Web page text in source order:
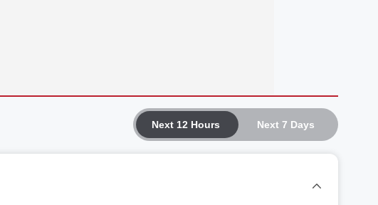
Next 12 Hours Next 7 Days